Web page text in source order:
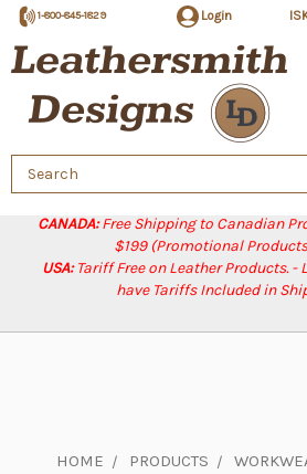
CANADA:Free Shipping to Canadian
$199 (Promotional
USA:Tariff Free on Leather Products. -
have Tariffs Included in
1-800-845-1829 Login
Search
Keyword:
HOME PRODUCTS